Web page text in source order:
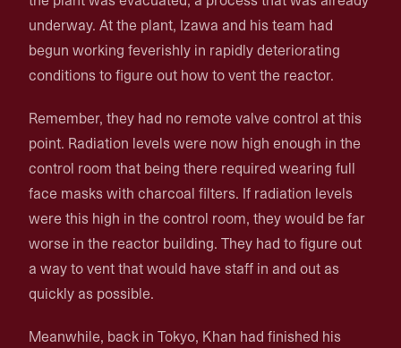
underway. At the plant, Izawa and his team had
begun working feverishly in rapidly deteriorating
conditions to figure out how to vent the reactor.
Remember, they had no remote valve control at this
point. Radiation levels were now high enough in the
control room that being there required wearing full
face masks with charcoal filters. If radiation levels
were this high in the control room, they would be far
worse in the reactor building. They had to figure out
a way to vent that would have staff in and out as
quickly as possible.
Meanwhile, back in Tokyo, Khan had finished his